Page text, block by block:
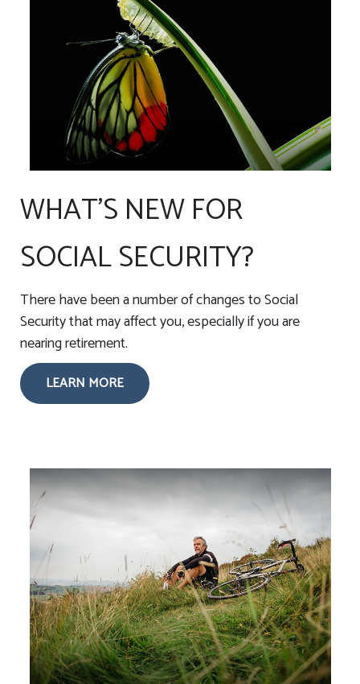
WHAT'S NEW FOR
SOCIAL SECURITY?
There have been a number of changes to Social
Security that may affect you, especially if you are
nearing retirement.
LEARN MORE